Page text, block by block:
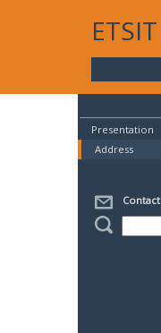
ETSIT
Presentation
Address
Contact